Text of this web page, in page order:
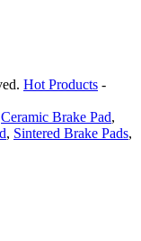
Hot Products -
Ceramic Brake Pad,
, Sintered Brake Pads,